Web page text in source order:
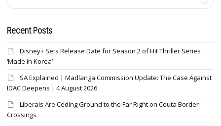
Recent Posts
Disney+ Sets Release Date for Season 2 of Hit Thriller Series
‘Made in Korea’
SA Explained | Madlanga Commission Update: The Case Against
IDAC Deepens | 4 August 2026
Liberals Are Ceding Ground to the Far Right on Ceuta Border
Crossings